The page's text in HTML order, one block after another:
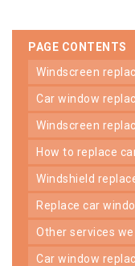
PAGE CONTENTS
windscreen
car window
windscreen
how to replace
windshield
replace car
other services
car window